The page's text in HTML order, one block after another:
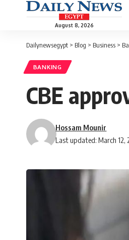
August 8, 2026
Dailynewsegypt > Blog > Business >
BANKING
CBE
Last updated: March 12,
Hossam Mounir